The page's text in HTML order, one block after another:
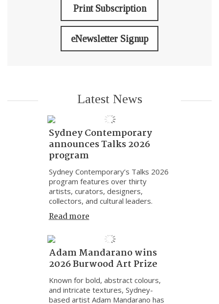
Print Subscription
eNewsletter Signup
Latest News
Sydney Contemporary
announces Talks 2026
program
Sydney Contemporary’s Talks 2026
program features over thirty
artists, curators, designers,
collectors, and cultural leaders.
Read more
Adam Mandarano wins
2026 Burwood Art Prize
Known for bold, abstract colours,
and intricate textures, Sydney-
based artist Adam Mandarano has